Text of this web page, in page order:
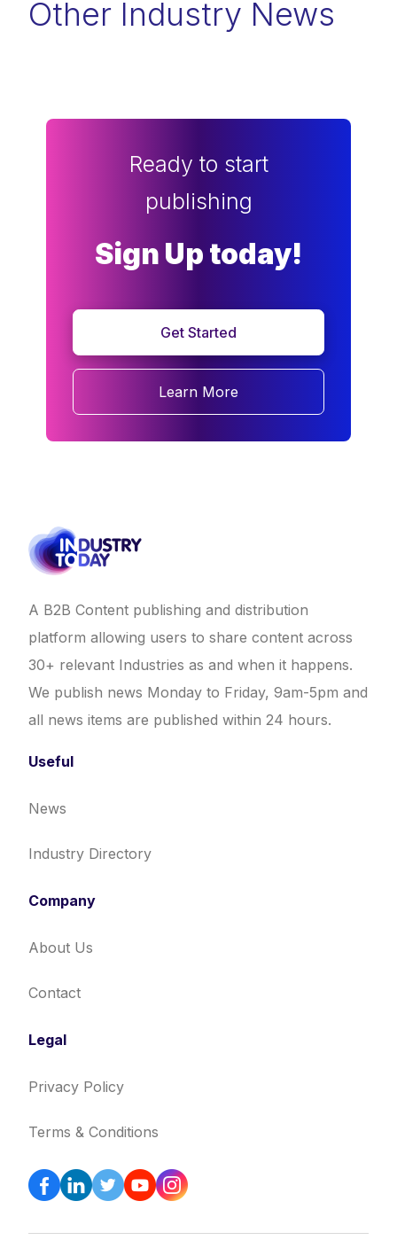
Other Industry News
Ready to start
publishing
Sign Up today!
Get Started
Learn More
A B2B Content publishing and distribution
platform allowing users to share content across
30+ relevant Industries as and when it happens.
We publish news Monday to Friday, 9am-5pm and
all news items are published within 24 hours.
Useful
News
Industry Directory
Company
About Us
Contact
Legal
Privacy Policy
Terms & Conditions